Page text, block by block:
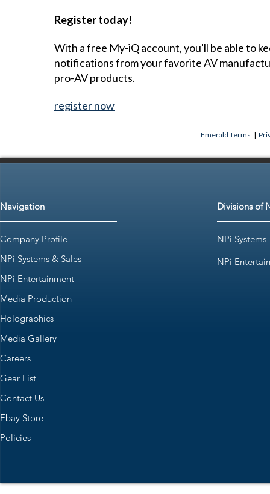
Register today!
With a free My-iQ account, you'll be able to
notifications from your favorite AV
pro-AV products.
register now
Emerald Terms |
Navigation
Company Profile
NPi Systems & Sales
NPi Entertainment
Media Production
Holographics
Media Gallery
Careers
Gear List
Contact Us
Ebay Store
Policies
Divisions of
NPi Systems
NPi